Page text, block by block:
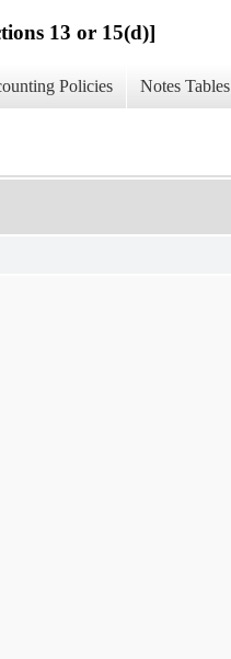
13 or 15(d)]
Policies Notes Tables